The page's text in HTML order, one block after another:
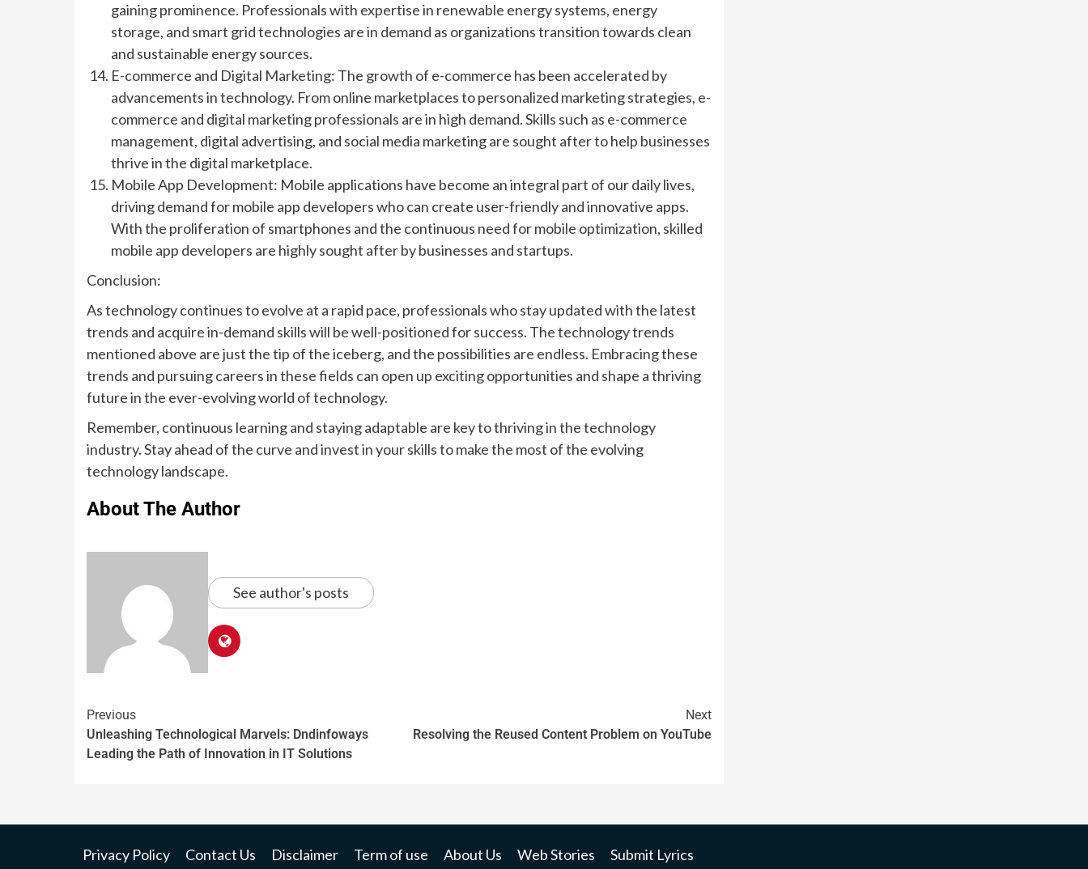
gaining prominence. Professionals with expertise in renewable energy systems, energy
storage, and smart grid technologies are in demand as organizations transition towards clean
and sustainable energy sources.
E-commerce and Digital Marketing: The growth of e-commerce has been accelerated by
advancements in technology. From online marketplaces to personalized marketing strategies, e-
commerce and digital marketing professionals are in high demand. Skills such as e-commerce
management, digital advertising, and social media marketing are sought after to help businesses
thrive in the digital marketplace.
Mobile App Development: Mobile applications have become an integral part of our daily lives,
driving demand for mobile app developers who can create user-friendly and innovative apps.
With the proliferation of smartphones and the continuous need for mobile optimization, skilled
mobile app developers are highly sought after by businesses and startups.
Conclusion:
As technology continues to evolve at a rapid pace, professionals who stay updated with the latest
trends and acquire in-demand skills will be well-positioned for success. The technology trends
mentioned above are just the tip of the iceberg, and the possibilities are endless. Embracing these
trends and pursuing careers in these fields can open up exciting opportunities and shape a thriving
future in the ever-evolving world of technology.
Remember, continuous learning and staying adaptable are key to thriving in the technology
industry. Stay ahead of the curve and invest in your skills to make the most of the evolving
technology landscape.
About The Author
See author's posts
Previous
Unleashing Technological Marvels: Dndinfoways
Leading the Path of Innovation in IT Solutions
Next
Resolving the Reused Content Problem on YouTube
Privacy Policy Contact Us Disclaimer Term of use About Us Web Stories Submit Lyrics